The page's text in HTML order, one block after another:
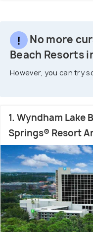
No more
Beach Resorts
However, you can try
1. Wyndham Lake
Springs® Resort